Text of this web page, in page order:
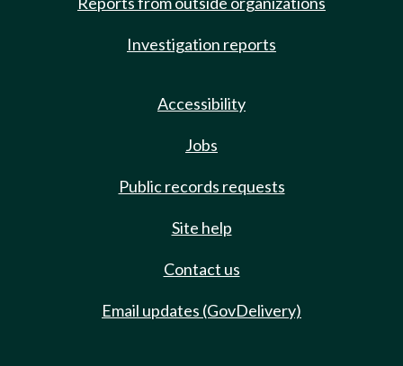
Investigation reports
Accessibility
Jobs
Public records requests
Site help
Contact us
Email updates (GovDelivery)